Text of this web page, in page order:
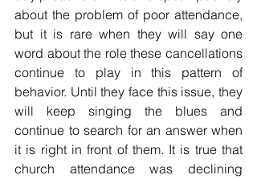
about the problem of poor attendance,
but it is rare when they will say one
word about the role these cancellations
continue to play in this pattern of
behavior. Until they face this issue, they
will keep singing the blues and
continue to search for an answer when
it is right in front of them. It is true that
church attendance was declining